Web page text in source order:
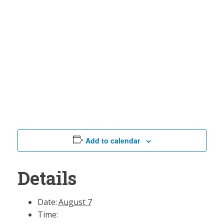
Add to calendar
Details
Date: August 7
Time: